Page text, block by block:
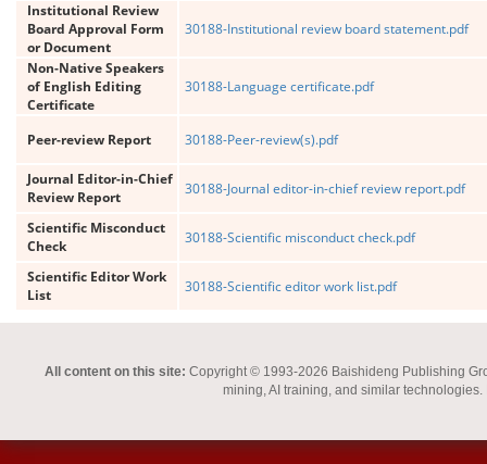
Institutional Review
Board Approval Form
or Document
30188-Institutional review board statement.pdf
Non-Native Speakers
of English Editing
Certificate
30188-Language certificate.pdf
Peer-review Report 30188-Peer-review(s).pdf
Journal Editor-in-Chief
Review Report
30188-Journal editor-in-chief review report.pdf
Scientific Misconduct
Check
30188-Scientific misconduct check.pdf
Scientific Editor Work
List
30188-Scientific editor work list.pdf
All content on this site: Copyright © 1993-2026 Baishideng Publishing
mining, AI training, and similar